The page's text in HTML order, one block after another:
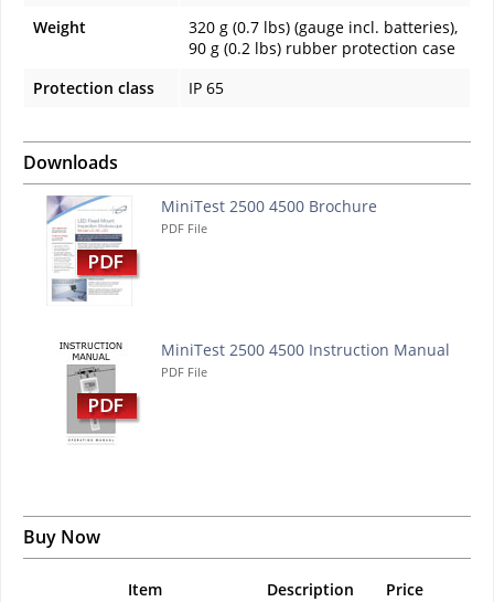
Weight
320 g (0.7 lbs) (gauge incl. batteries),
90 g (0.2 lbs) rubber protection case
Protection class
IP 65
Downloads
MiniTest 2500 4500 Brochure
PDF File
MiniTest 2500 4500 Instruction Manual
PDF File
Buy Now
Item Description Price